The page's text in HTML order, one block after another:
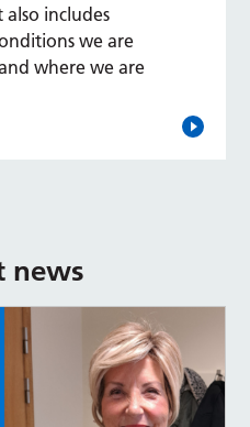
also includes
we are
where we are
news